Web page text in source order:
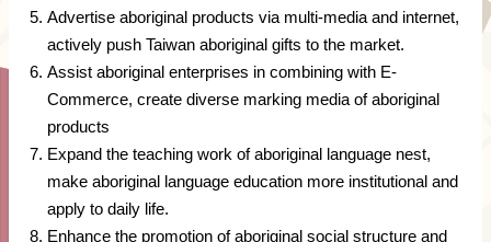
Advertise aboriginal products via multi-media and internet,
actively push Taiwan aboriginal gifts to the market.
Assist aboriginal enterprises in combining with E-
Commerce, create diverse marking media of aboriginal
products
Expand the teaching work of aboriginal language nest,
make aboriginal language education more institutional and
apply to daily life.
Enhance the promotion of aboriginal social structure and